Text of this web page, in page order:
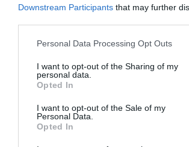
Downstream Participants that may further
Please note that this website/app uses one
not limited to your visit or usage behaviour.
grant or deny consent to Google and its
use your data for below specified purposes
consent section.
Personal Data Processing Opt Outs
I want to opt-out of the Sharing of my
personal data.
Opted In
I want to opt-out of the Sale of my
Personal Data.
Opted In